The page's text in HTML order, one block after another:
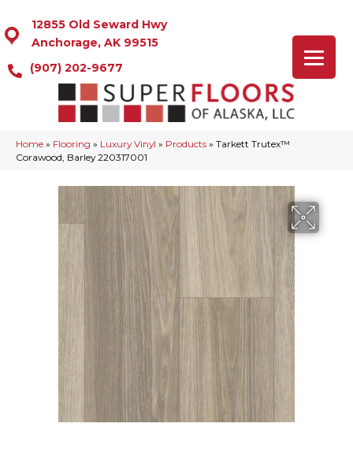
12855 Old Seward Hwy
Anchorage, AK 99515
(907) 202-9677
Home » Flooring » Luxury Vinyl » Products » Tarkett Trutex™
Corawood, Barley 220317001